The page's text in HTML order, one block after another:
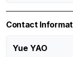
Contact
Yue YAO